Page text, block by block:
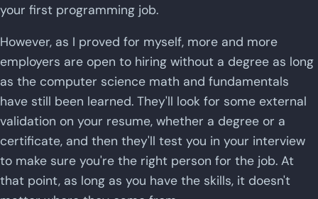
your first programming job.
However, as I proved for myself, more and more
employers are open to hiring without a degree as long
as the computer science math and fundamentals
have still been learned. They'll look for some external
validation on your resume, whether a degree or a
certificate, and then they'll test you in your interview
to make sure you're the right person for the job. At
that point, as long as you have the skills, it doesn't